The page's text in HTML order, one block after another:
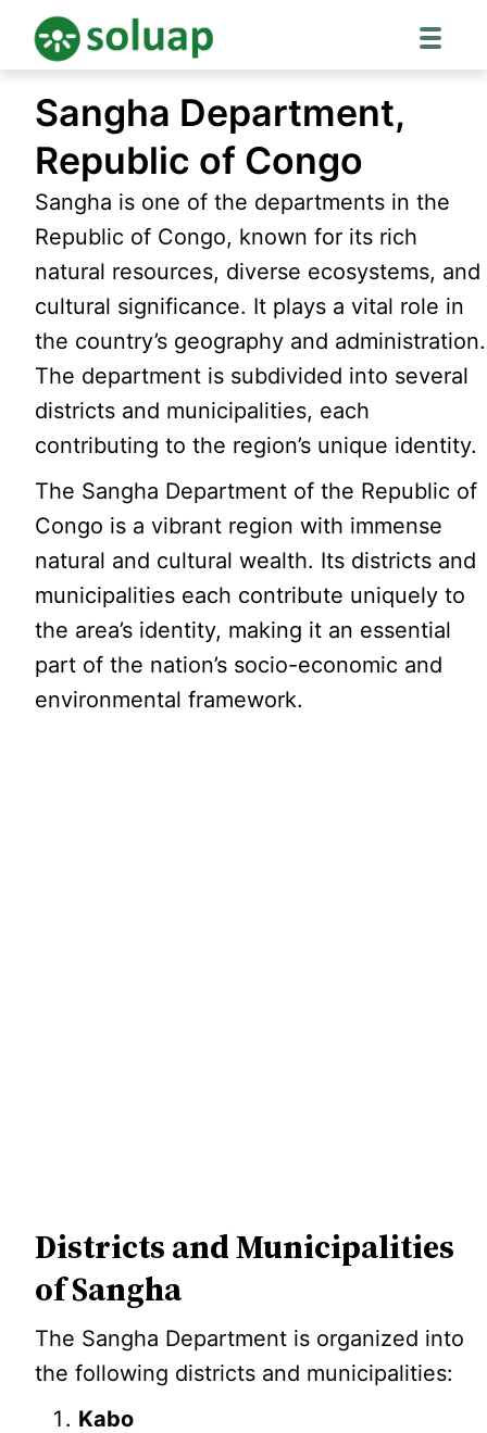
content
Sangha Department,
Republic of Congo
Sangha is one of the departments in the
Republic of Congo, known for its rich
natural resources, diverse ecosystems, and
cultural significance. It plays a vital role in
the country’s geography and administration.
The department is subdivided into several
districts and municipalities, each
contributing to the region’s unique identity.
The Sangha Department of the Republic of
Congo is a vibrant region with immense
natural and cultural wealth. Its districts and
municipalities each contribute uniquely to
the area’s identity, making it an essential
part of the nation’s socio-economic and
environmental framework.
Districts and Municipalities
of Sangha
The Sangha Department is organized into
the following districts and municipalities:
Kabo